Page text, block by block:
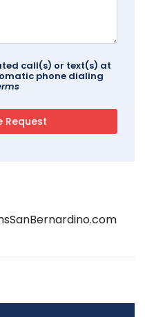
call(s) or text(s) at
phone dialing